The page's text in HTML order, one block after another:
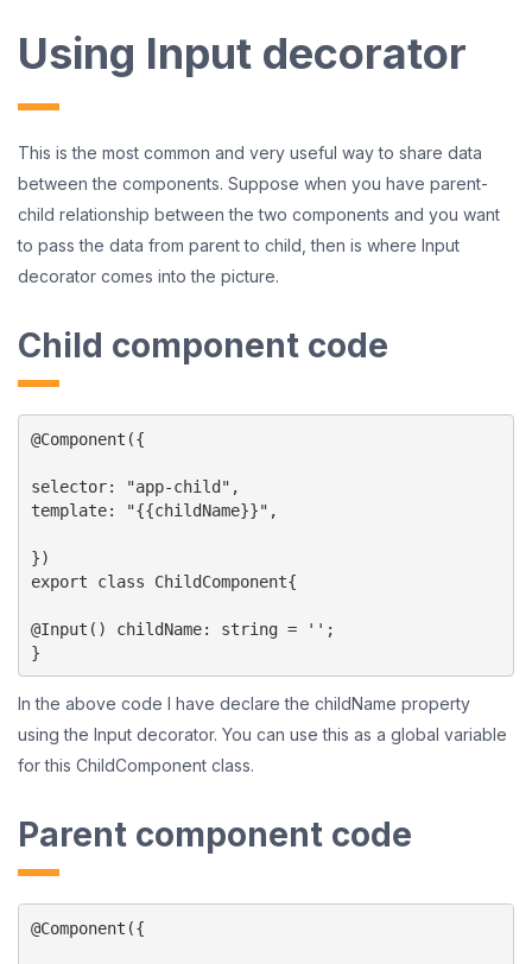
Using Input decorator
This is the most common and very useful way to share data
between the components. Suppose when you have parent-
child relationship between the two components and you want
to pass the data from parent to child, then is where Input
decorator comes into the picture.
Child component code
@Component({
selector: "app-child",
template: "{{childName}}",
})
export class ChildComponent{
@Input() childName: string = '';
In the above code I have declare the childName property
using the Input decorator. You can use this as a global variable
for this ChildComponent class.
Parent component code
@Component({